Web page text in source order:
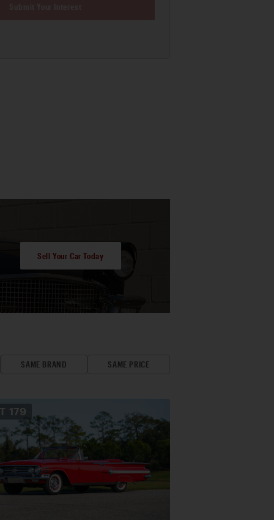
Sell Your Car Today
SAME BRAND SAME PRICE
179